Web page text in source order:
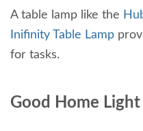
A table lamp like the
Inifinity Table Lamp
for tasks.
Good Home